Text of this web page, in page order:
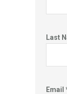
Last
Email